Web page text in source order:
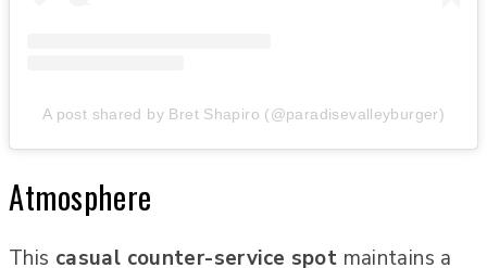
A post shared by Bret Shapiro (@paradisevalleyburger)
Atmosphere
This casual counter-service spot maintains a